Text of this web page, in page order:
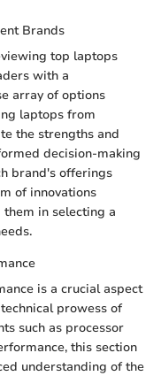
Brands
top laptops
with a
array of options
laptops from
the strengths and
decision-making
brand's offerings
of innovations
in selecting a
is a crucial aspect
prowess of
such as processor
this section
understanding of the